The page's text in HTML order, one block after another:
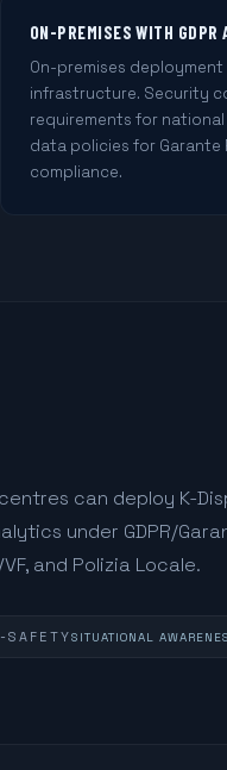
ON-PREMISES WITH GDPR
On-premises
infrastructure. Security
requirements for
data policies for Garante
compliance.
can deploy K-
under GDPR/
and Polizia Locale.
SAFETYSITUATIONAL